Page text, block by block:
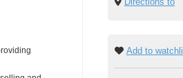
Add to